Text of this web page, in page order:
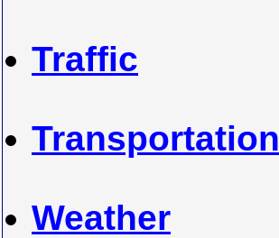
Traffic
Transportation
Weather